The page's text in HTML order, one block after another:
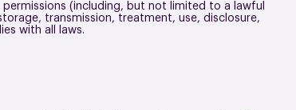
(including, but not limited to a lawful
transmission, treatment, use, disclosure,
with all laws.